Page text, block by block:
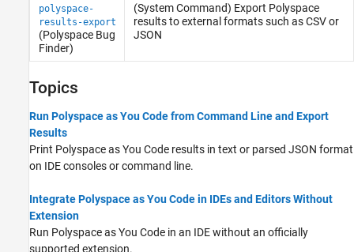
polyspace-
results-export
(Polyspace Bug
Finder)
(System Command) Export Polyspace
results to external formats such as CSV or
JSON
Topics
Run Polyspace as You Code from Command Line and Export
Results
Print Polyspace as You Code results in text or parsed JSON format
on IDE consoles or command line.
Integrate Polyspace as You Code in IDEs and Editors Without
Extension
Run Polyspace as You Code in an IDE without an officially
supported extension.